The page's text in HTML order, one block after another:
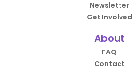
Newsletter
Get Involved
About
FAQ
Contact